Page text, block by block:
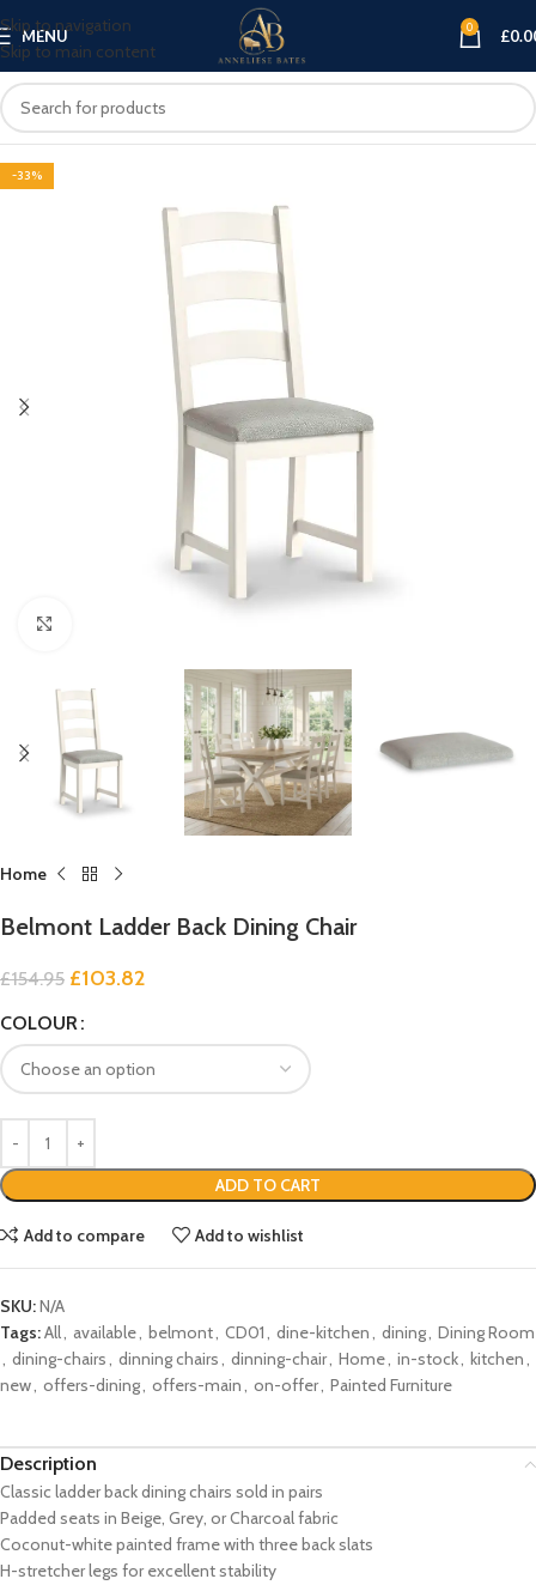
Skip to navigation
Skip to main content
MENU 0 £
-33%
Home
Belmont Ladder Back Dining Chair
£154.95 £103.82
COLOUR
ADD TO CART
Add to compare Add to wishlist
SKU:N/A
Tags:All, available, belmont, CD01, dine-kitchen, dining, Dining Room
, dining-chairs, dinning chairs, dinning-chair, Home, in-stock, kitchen,
new, offers-dining, offers-main, on-offer, Painted Furniture
Description
Classic ladder back dining chairs sold in pairs
Padded seats in Beige, Grey, or Charcoal fabric
Coconut-white painted frame with three back slats
H-stretcher legs for excellent stability